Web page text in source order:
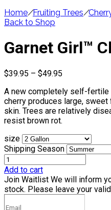
Home/Fruiting Trees/
Back to Shop
Garnet Girl™
$39.95 – $49.95
$39.95
through
$49.95
A new completely self-fertile
cherry produces large,
skin. Trees are relatively
resist brown rot.
size
Shipping Season
Add to cart
Join Waitlist We will inform
stock. Please leave your